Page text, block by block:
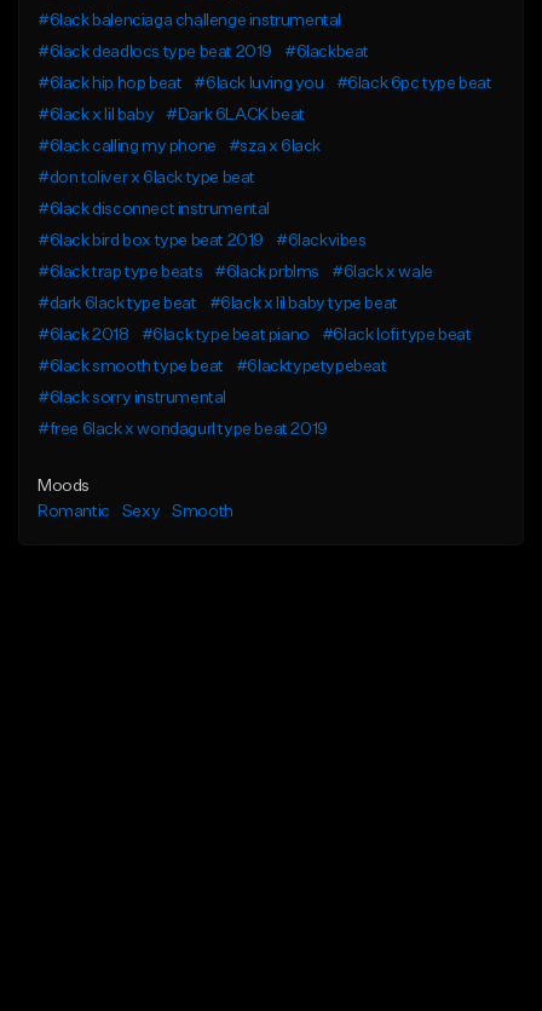
#6lack balenciaga challenge instrumental
#6lack deadlocs type beat 2019
#6lackbeat
#6lack hip hop beat
#6lack luving you
#6lack 6pc type beat
#6lack x lil baby
#Dark 6LACK beat
#6lack calling my phone
#sza x 6lack
#don toliver x 6lack type beat
#6lack disconnect instrumental
#6lack bird box type beat 2019
#6lackvibes
#6lack trap type beats
#6lack prblms
#6lack x wale
#dark 6lack type beat
#6lack x lil baby type beat
#6lack 2018
#6lack type beat piano
#6lack lofi type beat
#6lack smooth type beat
#6lacktypetypebeat
#6lack sorry instrumental
#free 6lack x wondagurl type beat 2019
Moods
Romantic
Sexy Smooth